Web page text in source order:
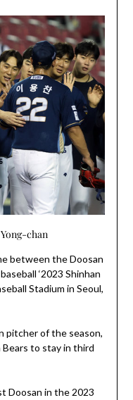
chan
between the Doosan
‘2023 Shinhan
Stadium in Seoul,
pitcher of the season,
to stay in third
Doosan in the 2023